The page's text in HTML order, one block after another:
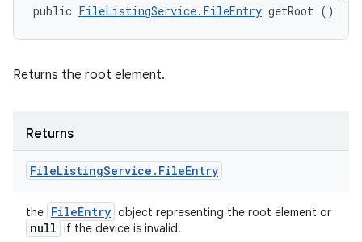
public FileListingService.FileEntry getRoot ()
Returns the root element.
Returns
FileListingService . FileEntry
the FileEntry object representing the root element or
null if the device is invalid.